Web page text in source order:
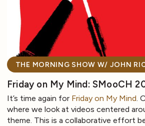
THE MORNING SHOW W/ JOHN
Friday on My Mind: SMooCH
It’s time again for Friday on My Mind.
where we look at videos centered
theme. This is a collaborative effort